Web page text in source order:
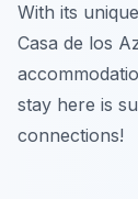
With its
Casa de los
stay here is
connections!